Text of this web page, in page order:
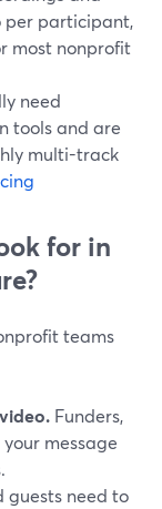
per participant,
most nonprofit
need
tools and are
multi-track
for in
teams
Funders,
message
guests need to